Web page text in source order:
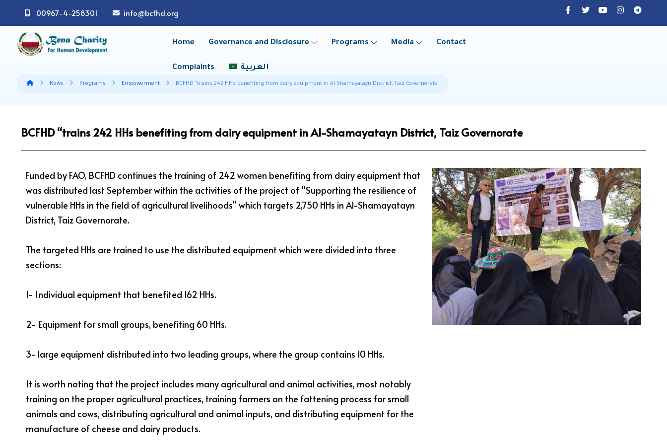
00967-4-258301 info@bcfhd.org
Home Governance and Disclosure Programs Media Contact
Complaints العربية
News Programs Empowerment BCFHD "trains 242 HHs benefiting from dairy equipment in Al-Shamayatayn District, Taiz Governorate
BCFHD “trains 242 HHs benefiting from dairy equipment in Al-Shamayatayn District, Taiz Governorate
Funded by FAO, BCFHD continues the training of 242 women benefiting from dairy equipment that
was distributed last September within the activities of the project of “Supporting the resilience of
vulnerable HHs in the field of agricultural livelihoods” which targets 2,750 HHs in Al-Shamayatayn
District, Taiz Governorate.
The targeted HHs are trained to use the distributed equipment which were divided into three
sections:
1- Individual equipment that benefited 162 HHs.
2- Equipment for small groups, benefiting 60 HHs.
3- large equipment distributed into two leading groups, where the group contains 10 HHs.
It is worth noting that the project includes many agricultural and animal activities, most notably
training on the proper agricultural practices, training farmers on the fattening process for small
animals and cows, distributing agricultural and animal inputs, and distributing equipment for the
manufacture of cheese and dairy products.